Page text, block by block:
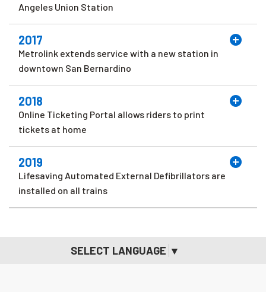
Angeles Union Station
2017
Metrolink extends service with a new station in
downtown San Bernardino
2018
Online Ticketing Portal allows riders to print
tickets at home
2019
Lifesaving Automated External Defibrillators are
installed on all trains
SELECT LANGUAGE ▼